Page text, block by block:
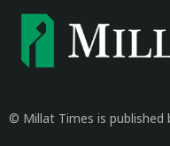
© Millat Times is